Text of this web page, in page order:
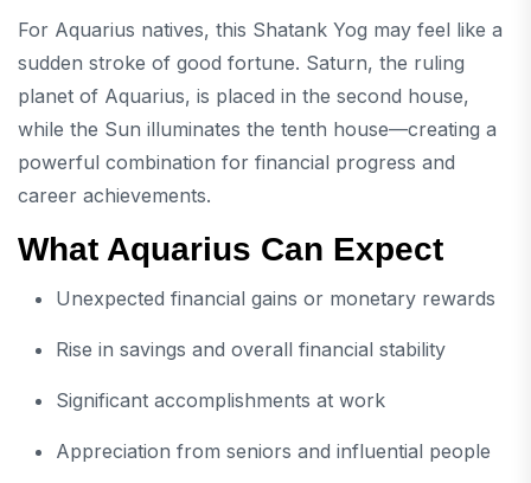
For Aquarius natives, this Shatank Yog may feel like a
sudden stroke of good fortune. Saturn, the ruling
planet of Aquarius, is placed in the second house,
while the Sun illuminates the tenth house—creating a
powerful combination for financial progress and
career achievements.
What Aquarius Can Expect
Unexpected financial gains or monetary rewards
Rise in savings and overall financial stability
Significant accomplishments at work
Appreciation from seniors and influential people